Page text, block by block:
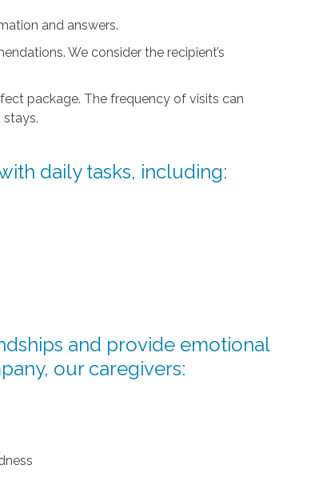
and answers.
We consider the recipient’s
package. The frequency of visits can
daily tasks, including:
and provide emotional
our caregivers: